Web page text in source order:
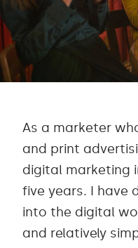
As a marketer
and print
digital marketing
five years. I have
into the digital
and relatively